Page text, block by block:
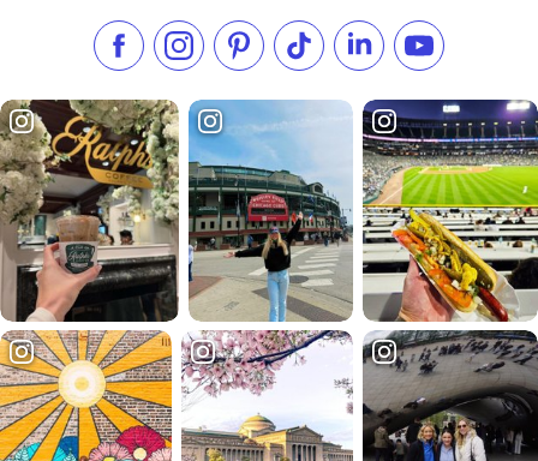
Like us on Facebook
Follow us on Instagram
Check our Pinterest
Follow us on TikTok
Follow us onSubscribe to